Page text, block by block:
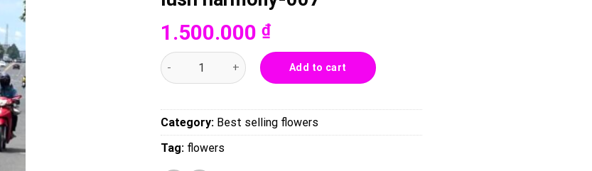
1.500.000 ₫
lush harmony-007 quantity
Add to cart
Category: Best selling flowers
Tag: flowers